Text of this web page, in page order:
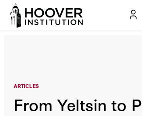
ARTICLES
From Yeltsin to
From Yeltsin to Putin
By:David Winston